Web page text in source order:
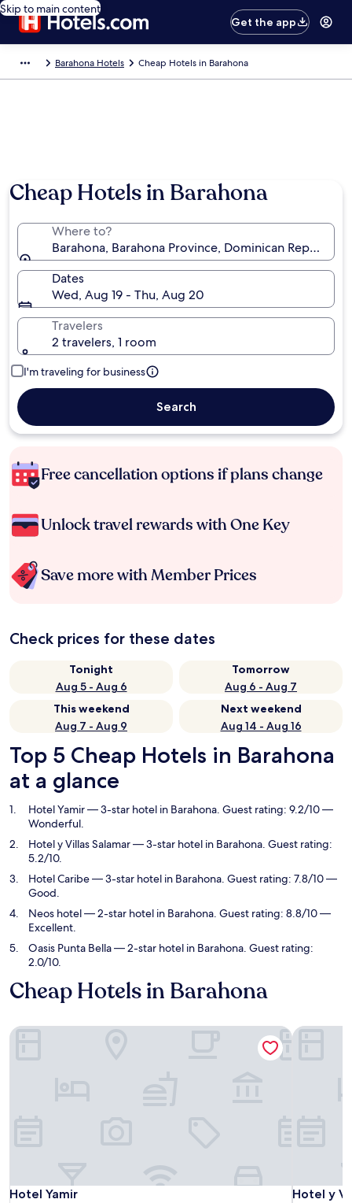
Skip to main content
Get the app
Barahona Hotels Cheap Hotels in Barahona
Cheap Hotels in Barahona
Where to?
Barahona, Barahona Province, Dominican Republic
Dates
Wed, Aug 19 - Thu, Aug 20
Travelers
2 travelers, 1 room
I'm traveling for business
Search
Free cancellation options if plans change
Unlock travel rewards with One Key
Save more with Member Prices
Check prices for these dates
Tonight
Aug 5 - Aug 6
Tomorrow
Aug 6 - Aug 7
This weekend
Aug 7 - Aug 9
Next weekend
Aug 14 - Aug 16
Top 5 Cheap Hotels in Barahona
at a glance
Hotel Yamir— 3-star hotel in Barahona. Guest rating: 9.2/10 —
Wonderful.
Hotel y Villas Salamar— 3-star hotel in Barahona. Guest rating:
5.2/10.
Hotel Caribe— 3-star hotel in Barahona. Guest rating: 7.8/10 —
Good.
Neos hotel— 2-star hotel in Barahona. Guest rating: 8.8/10 —
Excellent.
Oasis Punta Bella— 2-star hotel in Barahona. Guest rating:
2.0/10.
Cheap Hotels in Barahona
Hotel Yamir
Hotel Yamir
Hotel Yamir
Hotel y
Hotel y
Hotel y